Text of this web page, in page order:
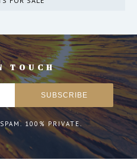
TOUCH
100% PRIVATE.